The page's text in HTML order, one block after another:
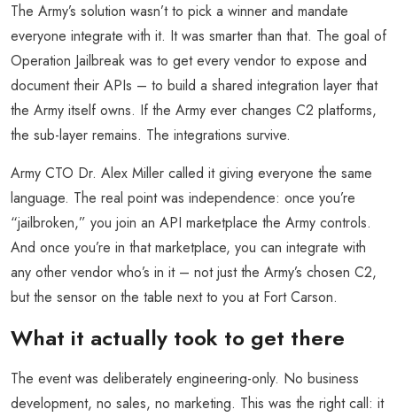
The Army’s solution wasn’t to pick a winner and mandate
everyone integrate with it. It was smarter than that. The goal of
Operation Jailbreak was to get every vendor to expose and
document their APIs – to build a shared integration layer that
the Army itself owns. If the Army ever changes C2 platforms,
the sub-layer remains. The integrations survive.
Army CTO Dr. Alex Miller called it giving everyone the same
language. The real point was independence: once you’re
“jailbroken,” you join an API marketplace the Army controls.
And once you’re in that marketplace, you can integrate with
any other vendor who’s in it – not just the Army’s chosen C2,
but the sensor on the table next to you at Fort Carson.
What it actually took to get there
The event was deliberately engineering-only. No business
development, no sales, no marketing. This was the right call: it